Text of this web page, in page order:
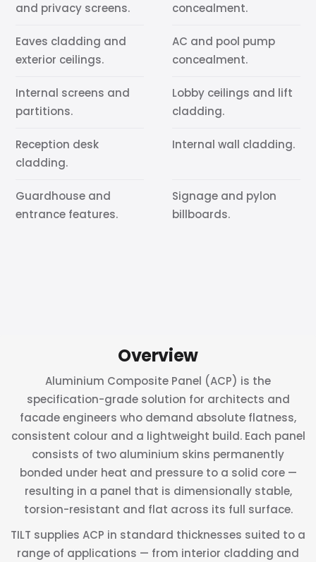
and privacy screens.
concealment.
Eaves cladding and
exterior ceilings.
AC and pool pump
concealment.
Internal screens and
partitions.
Lobby ceilings and lift
cladding.
Reception desk
cladding.
Internal wall cladding.
Guardhouse and
entrance features.
Signage and pylon
billboards.
Overview
Aluminium Composite Panel (ACP) is the
specification-grade solution for architects and
facade engineers who demand absolute flatness,
consistent colour and a lightweight build. Each panel
consists of two aluminium skins permanently
bonded under heat and pressure to a solid core —
resulting in a panel that is dimensionally stable,
torsion-resistant and flat across its full surface.
TILT supplies ACP in standard thicknesses suited to a
range of applications — from interior cladding and